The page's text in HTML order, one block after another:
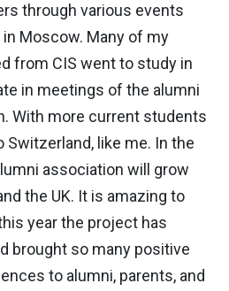
through various events
Moscow. Many of my
from CIS went to study in
in meetings of the alumni
With more current students
Switzerland, like me. In the
association will grow
the UK. It is amazing to
year the project has
brought so many positive
to alumni, parents, and